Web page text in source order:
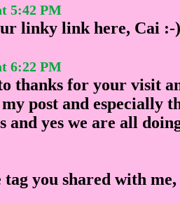
5:42 PM
linky link here, Cai :-
6:22 PM
thanks for your visit
post and especially
and yes we are all
tag you shared with